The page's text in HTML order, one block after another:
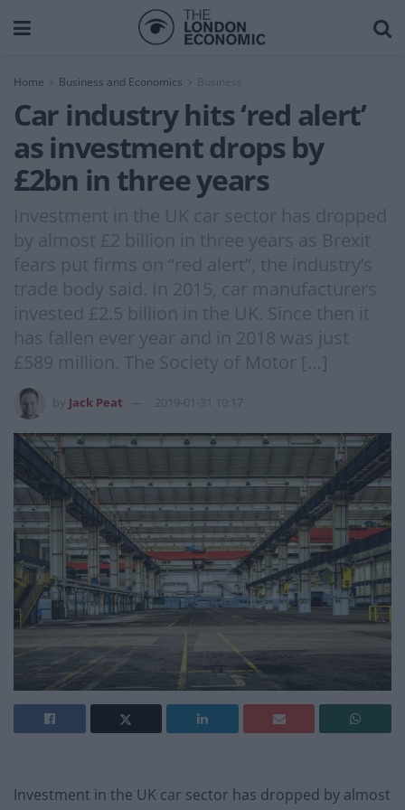
Home Business and Economics Business
Car industry hits ‘red alert’
as investment drops by
£2bn in three years
Investment in the UK car sector has dropped
by almost £2 billion in three years as Brexit
fears put firms on “red alert”, the industry’s
trade body said. In 2015, car manufacturers
invested £2.5 billion in the UK. Since then it
has fallen ever year and in 2018 was just
£589 million. The Society of Motor […]
Jack Peat 2019-01-31 10:17
Investment in the UK car sector has dropped by almost